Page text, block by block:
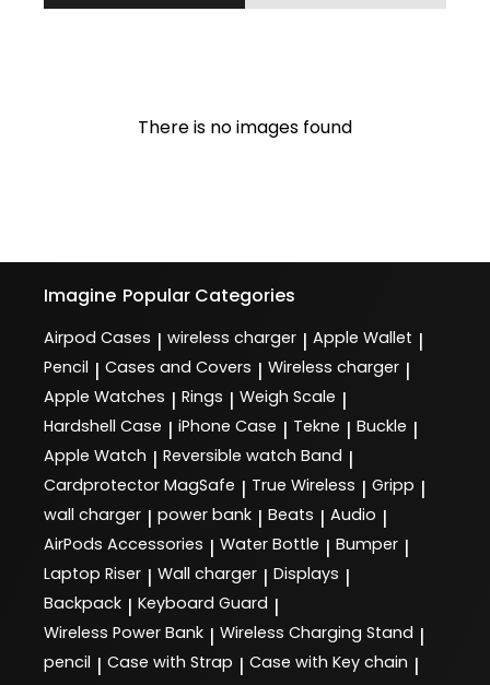
There is no images found
Imagine Popular Categories
Airpod Cases | wireless charger | Apple Wallet |
Pencil | Cases and Covers | Wireless charger |
Apple Watches | Rings | Weigh Scale |
Hardshell Case | iPhone Case | Tekne | Buckle |
Apple Watch | Reversible watch Band |
Cardprotector MagSafe | True Wireless | Gripp |
wall charger | power bank | Beats | Audio |
AirPods Accessories | Water Bottle | Bumper |
Laptop Riser | Wall charger | Displays |
Backpack | Keyboard Guard |
Wireless Power Bank | Wireless Charging Stand |
pencil | Case with Strap | Case with Key chain |